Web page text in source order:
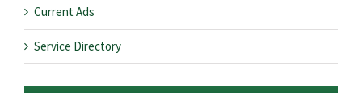
Current Ads
Service Directory